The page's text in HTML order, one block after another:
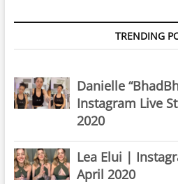
TRENDING
Danielle
Instagram Live
2020
Lea Elui |
April 2020